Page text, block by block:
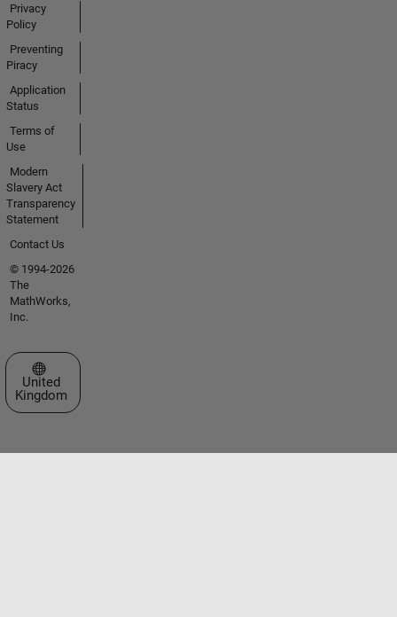
Privacy
Policy
Preventing
Piracy
Application
Status
Terms of
Use
Modern
Slavery Act
Transparency
Statement
Contact Us
© 1994-2026
The
MathWorks,
Inc.
Select a Web Site
United
Kingdom